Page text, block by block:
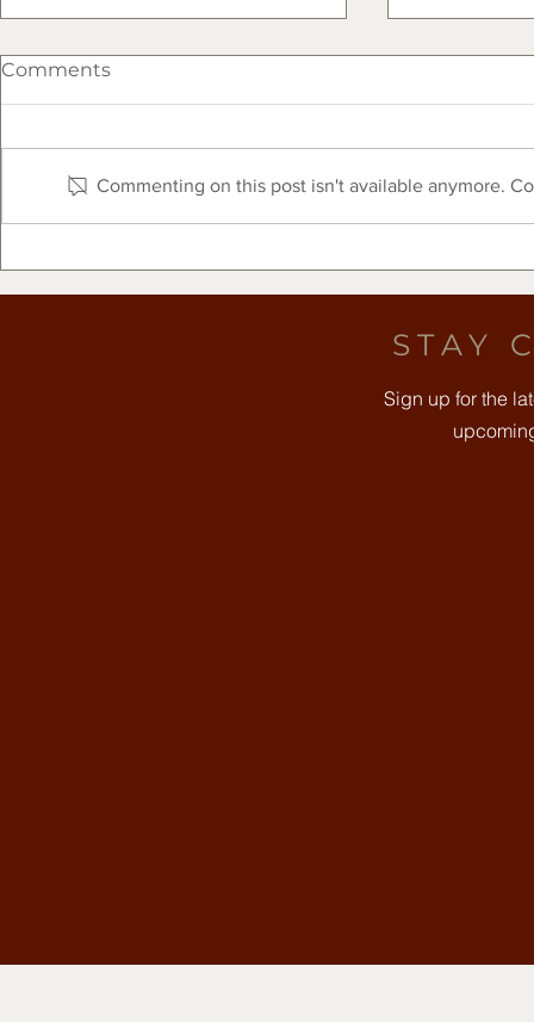
Market Presented by Frost
August
Comments
Commenting on this post isn't available anymore.
STAY
Sign up for the